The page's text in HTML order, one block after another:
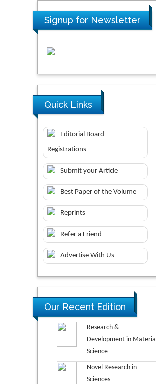
Signup for Newsletter
Quick Links
Editorial Board
Registrations
Submit your Article
Best Paper of the Volume
Reprints
Refer a Friend
Advertise With Us
Our Recent Edition
Research &
Development in Material
Science
Novel Research in
Sciences